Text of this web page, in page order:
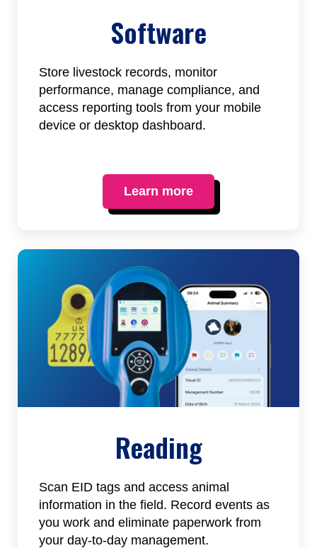
Software
Store livestock records, monitor
performance, manage compliance, and
access reporting tools from your mobile
device or desktop dashboard.
Learn more
Reading
Scan EID tags and access animal
information in the field. Record events as
you work and eliminate paperwork from
your day-to-day management.